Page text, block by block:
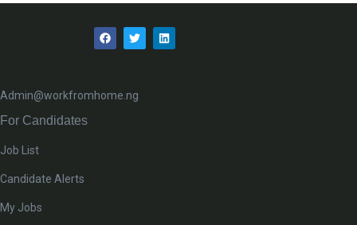
Admin@workfromhome.ng
For Candidates
Job List
Candidate Alerts
My Jobs